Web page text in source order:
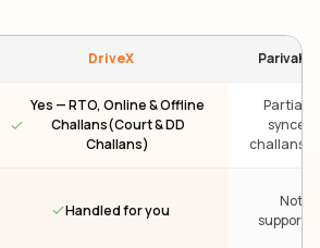
DriveX
Yes — RTO, Online & Offline
Challans(Court & DD
Challans)
Partial —
synced
challans
Handled for you
Not